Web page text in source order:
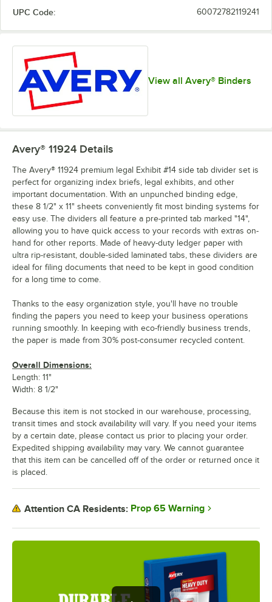
UPC Code: 60072782119241
View all Avery® Binders
Avery® 11924 Details
The Avery® 11924 premium legal Exhibit #14 side tab divider set is
perfect for organizing index briefs, legal exhibits, and other
important documentation. With an unpunched binding edge,
these 8 1/2" x 11" sheets conveniently fit most binding systems for
easy use. The dividers all feature a pre-printed tab marked "14",
allowing you to have quick access to your records with extras on-
hand for other reports. Made of heavy-duty ledger paper with
ultra rip-resistant, double-sided laminated tabs, these dividers are
ideal for filing documents that need to be kept in good condition
for a long time to come.
Thanks to the easy organization style, you'll have no trouble
finding the papers you need to keep your business operations
running smoothly. In keeping with eco-friendly business trends,
the paper is made from 30% post-consumer recycled content.
Overall Dimensions:
Length: 11"
Width: 8 1/2"
Because this item is not stocked in our warehouse, processing,
transit times and stock availability will vary. If you need your items
by a certain date, please contact us prior to placing your order.
Expedited shipping availability may vary. We cannot guarantee
that this item can be cancelled off of the order or returned once it
is placed.
Attention CA Residents: Prop 65 Warning